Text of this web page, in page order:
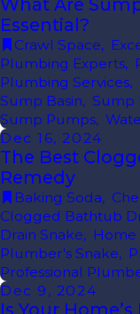
What Are
Essential?
Crawl Space,
Plumbing Experts,
Plumbing Services,
Sump Basin, Sump
Sump Pumps,
Dec 16, 2024
The Best
Remedy
Baking Soda,
Clogged Bathtub
Drain Snake, Home
Plumber's Snake,
Professional
Dec 9, 2024
Is Your